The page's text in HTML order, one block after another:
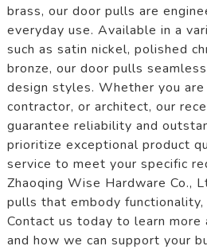
brass, our door pulls are
everyday use. Available in a
such as satin nickel, polished
bronze, our door pulls
design styles. Whether you
contractor, or architect, our
guarantee reliability and
prioritize exceptional product
service to meet your specific
Zhaoqing Wise Hardware Co.,
pulls that embody
Contact us today to learn more
and how we can support your